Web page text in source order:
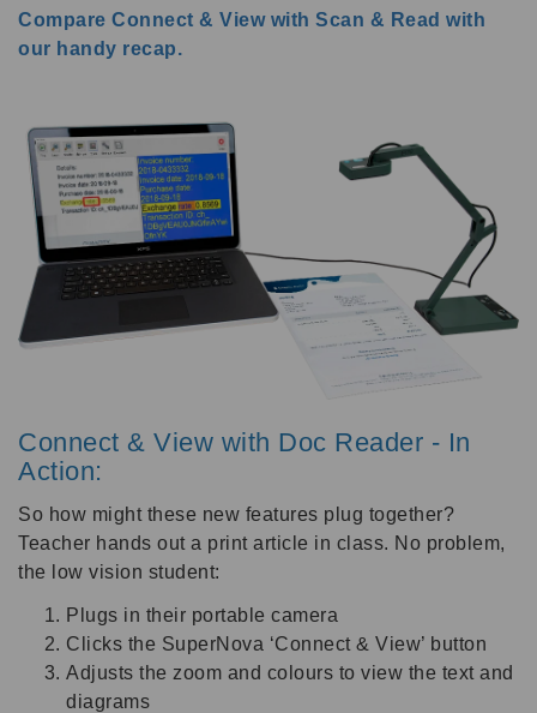
Compare Connect & View with Scan & Read with
our handy recap.
Connect & View with Doc Reader - In
Action:
So how might these new features plug together?
Teacher hands out a print article in class. No problem,
the low vision student:
Plugs in their portable camera
Clicks the SuperNova ‘Connect & View’ button
Adjusts the zoom and colours to view the text and
diagrams